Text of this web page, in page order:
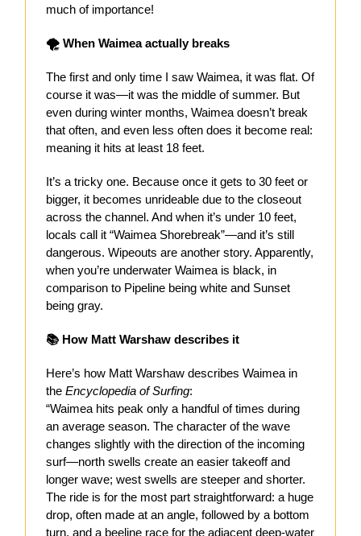
much of importance!
🌪 When Waimea actually breaks
The first and only time I saw Waimea, it was flat. Of
course it was—it was the middle of summer. But
even during winter months, Waimea doesn’t break
that often, and even less often does it become real:
meaning it hits at least 18 feet.
It’s a tricky one. Because once it gets to 30 feet or
bigger, it becomes unrideable due to the closeout
across the channel. And when it’s under 10 feet,
locals call it “Waimea Shorebreak”—and it’s still
dangerous. Wipeouts are another story. Apparently,
when you’re underwater Waimea is black, in
comparison to Pipeline being white and Sunset
being gray.
📚 How Matt Warshaw describes it
Here’s how Matt Warshaw describes Waimea in
the Encyclopedia of Surfing:
“Waimea hits peak only a handful of times during
an average season. The character of the wave
changes slightly with the direction of the incoming
surf—north swells create an easier takeoff and
longer wave; west swells are steeper and shorter.
The ride is for the most part straightforward: a huge
drop, often made at an angle, followed by a bottom
turn, and a beeline race for the adjacent deep-water